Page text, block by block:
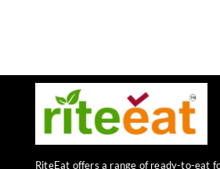
RiteEat offers a range of ready-to-eat